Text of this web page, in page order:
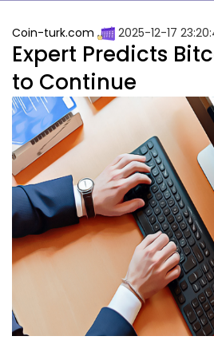
Coin-turk.com 2025-12-17
Expert Predicts
to Continue